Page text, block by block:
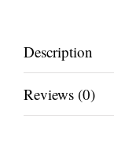
Description
Reviews (0)